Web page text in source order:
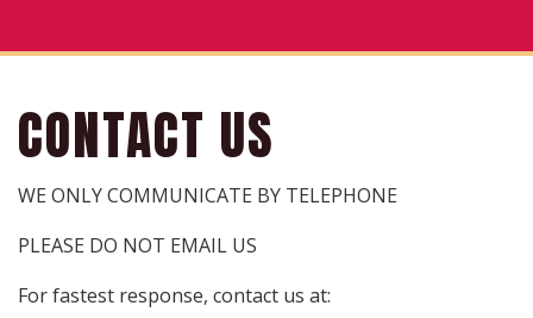
CONTACT US
WE ONLY COMMUNICATE BY TELEPHONE
PLEASE DO NOT EMAIL US
For fastest response, contact us at: